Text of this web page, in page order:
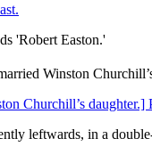
'Robert Easton.'
Winston
Churchill’s
leftwards, in a